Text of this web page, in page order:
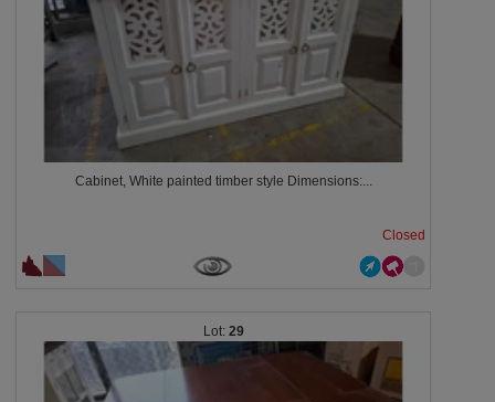
Cabinet, White painted timber style Dimensions:...
Closed
29